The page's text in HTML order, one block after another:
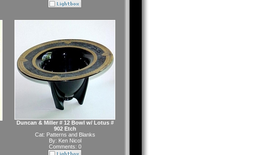
Duncan & Miller # 12 Bowl w/ Lotus #
902 Etch
Cat: Patterns and Blanks
By: Ken Nicol
Comments: 0